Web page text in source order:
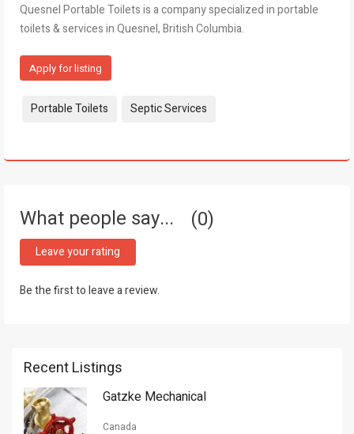
Quesnel Portable Toilets is a company specialized in portable
toilets & services in Quesnel, British Columbia.
Apply for listing
Tags:
Portable Toilets Septic Services
What people say... 0
Leave your rating
Be the first to leave a review.
Recent Listings
Gatzke Mechanical
Canada